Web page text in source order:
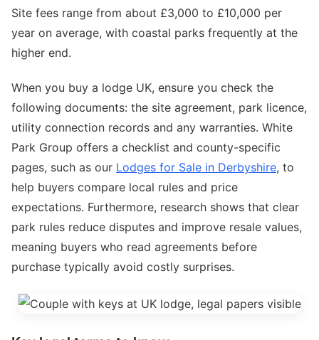
Site fees range from about £3,000 to £10,000 per
year on average, with coastal parks frequently at the
higher end.
When you buy a lodge UK, ensure you check the
following documents: the site agreement, park licence,
utility connection records and any warranties. White
Park Group offers a checklist and county-specific
pages, such as our Lodges for Sale in Derbyshire, to
help buyers compare local rules and price
expectations. Furthermore, research shows that clear
park rules reduce disputes and improve resale values,
meaning buyers who read agreements before
purchase typically avoid costly surprises.